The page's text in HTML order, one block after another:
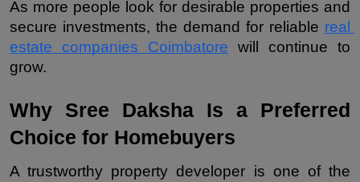
As more people look for desirable properties and
secure investments, the demand for reliable real
estate companies Coimbatore will continue to
grow.
Why Sree Daksha Is a Preferred
Choice for Homebuyers
A trustworthy property developer is one of the